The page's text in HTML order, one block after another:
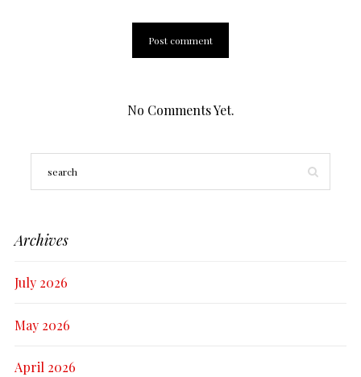
No Comments Yet.
Archives
July 2026
May 2026
April 2026